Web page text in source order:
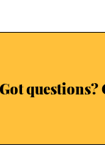
Got questions?